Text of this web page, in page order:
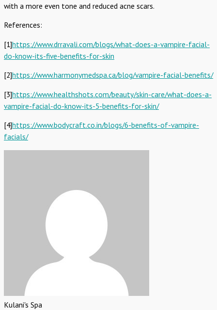
with a more even tone and reduced acne scars.
References:
[1]https://www.drravali.com/blogs/what-does-a-vampire-facial-
do-know-its-five-benefits-for-skin
[2]https://www.harmonymedspa.ca/blog/vampire-facial-benefits/
[3]https://www.healthshots.com/beauty/skin-care/what-does-a-
vampire-facial-do-know-its-5-benefits-for-skin/
[4]https://www.bodycraft.co.in/blogs/6-benefits-of-vampire-
facials/
Kulani's Spa